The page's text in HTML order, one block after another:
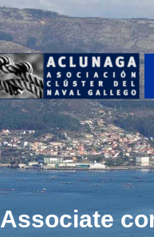
Associate